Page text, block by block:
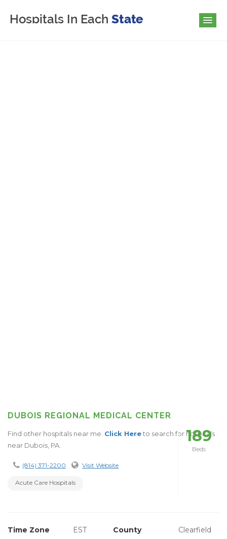
DUBOIS REGIONAL MEDICAL CENTER
Find other hospitals near me. Click Hereto search for hospitals
near Dubois, PA.
(814) 371-2200 Visit Website
Acute Care Hospitals
189
Beds
Time Zone EST County
Clearfield